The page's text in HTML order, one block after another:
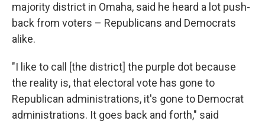
majority district in Omaha, said he heard a lot push-
back from voters – Republicans and Democrats
alike.
"I like to call [the district] the purple dot because
the reality is, that electoral vote has gone to
Republican administrations, it's gone to Democrat
administrations. It goes back and forth," said